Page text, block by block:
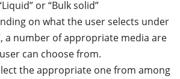
or “Bulk solid”
on what the user selects under
a number of appropriate media are
can choose from.
the appropriate one from among